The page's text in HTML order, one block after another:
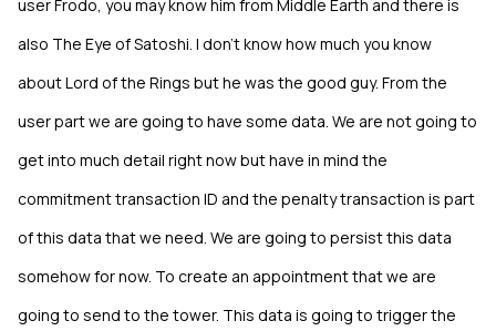
user Frodo, you may know him from Middle Earth and there is
also The Eye of Satoshi. I don’t know how much you know
about Lord of the Rings but he was the good guy. From the
user part we are going to have some data. We are not going to
get into much detail right now but have in mind the
commitment transaction ID and the penalty transaction is part
of this data that we need. We are going to persist this data
somehow for now. To create an appointment that we are
going to send to the tower. This data is going to trigger the